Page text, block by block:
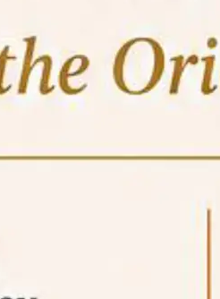
of the World
Day, theCentre for
and Legal Aid Cell
environmental and